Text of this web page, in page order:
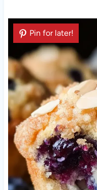
Pin for later!